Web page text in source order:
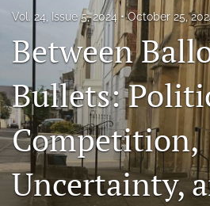
Editorial Board
About
Blog
search
LinkedIn
(opens
Vol. 24, Issue 5, 2024 October 25,
Between
Bullets:
Competition,
Uncertainty,